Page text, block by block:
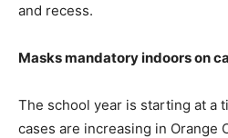
and recess.
Masks mandatory indoors on
The school year is starting at a
cases are increasing in Orange